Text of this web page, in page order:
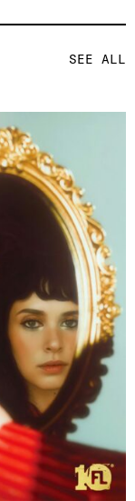
SEE ALL